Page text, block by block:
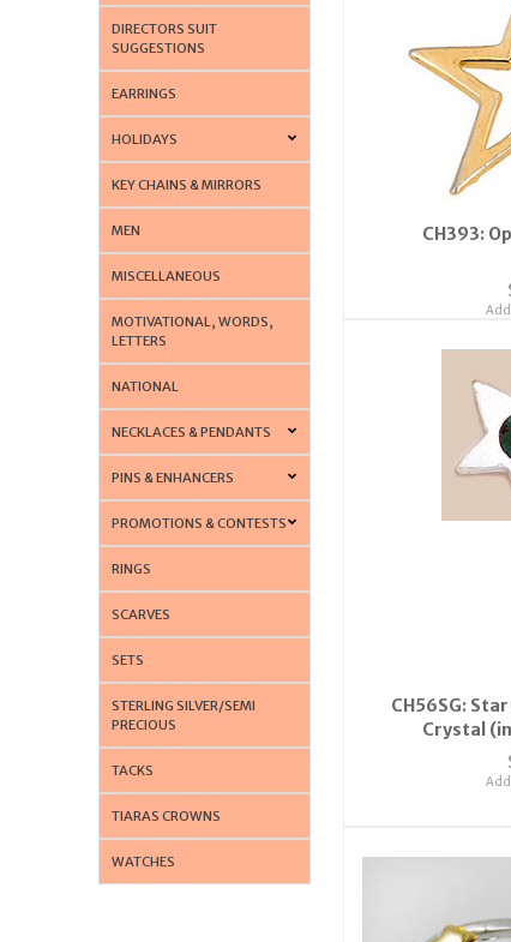
DIRECTORS SUIT
SUGGESTIONS
EARRINGS
HOLIDAYS
KEY CHAINS & MIRRORS
MEN
MISCELLANEOUS
MOTIVATIONAL, WORDS,
LETTERS
NATIONAL
NECKLACES & PENDANTS
PINS & ENHANCERS
PROMOTIONS & CONTESTS
RINGS
SCARVES
SETS
STERLING SILVER/SEMI
PRECIOUS
TACKS
TIARAS CROWNS
WATCHES
CH393:
CH56SG:
Crystal